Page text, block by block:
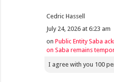
Cedric Hassell
July 24, 2026 at 6:23 am
onPublic Entity Saba
on Saba remains
I agree with you 100